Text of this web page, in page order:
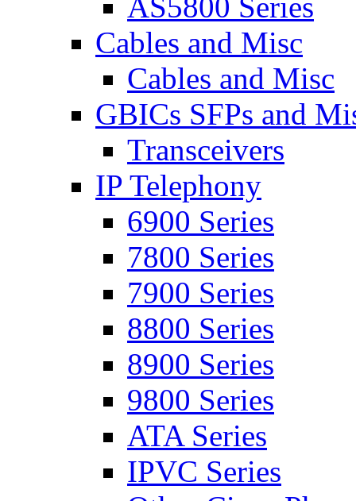
Cables and Misc
Cables and Misc
GBICs SFPs and
Transceivers
IP Telephony
6900 Series
7800 Series
7900 Series
8800 Series
8900 Series
9800 Series
ATA Series
IPVC Series